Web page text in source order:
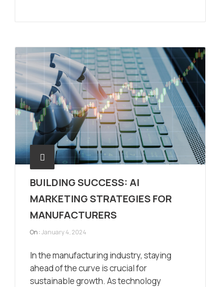
BUILDING SUCCESS: AI
MARKETING STRATEGIES FOR
MANUFACTURERS
On :January 4, 2024
In the manufacturing industry, staying
ahead of the curve is crucial for
sustainable growth. As technology